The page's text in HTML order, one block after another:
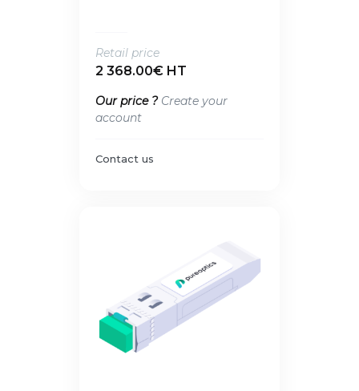
Retail price
2 368.00€ HT
Our price ? Create your
account
Contact us